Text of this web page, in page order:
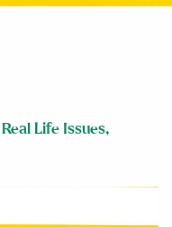
Real Life Issues,